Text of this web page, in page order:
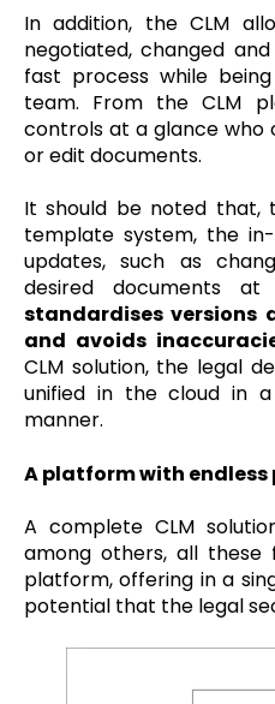
In addition, the CLM
negotiated, changed
fast process while
team. From the CLM
controls at a glance who
or edit documents.
It should be noted that,
template system, the
updates, such as
desired documents
standardises versions
and avoids
CLM solution, the legal
unified in the cloud in
manner.
A platform with
A complete CLM
among others, all these
platform, offering in a
potential that the legal